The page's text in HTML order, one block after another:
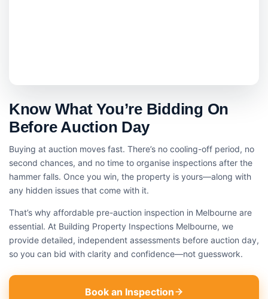
Know What You’re Bidding On
Before Auction Day
Buying at auction moves fast. There’s no cooling-off period, no
second chances, and no time to organise inspections after the
hammer falls. Once you win, the property is yours—along with
any hidden issues that come with it.
That’s why affordable pre-auction inspection in Melbourne are
essential. At Building Property Inspections Melbourne, we
provide detailed, independent assessments before auction day,
so you can bid with clarity and confidence—not guesswork.
Book an Inspection